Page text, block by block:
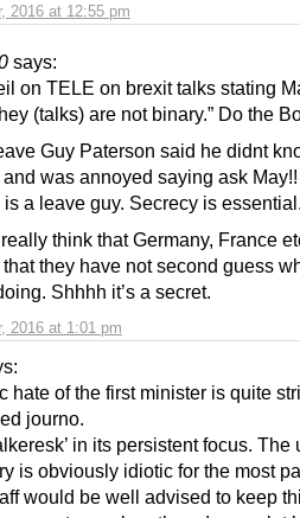
2016 at 12:55 pm
says:
2016 at 1:01 pm
on TELE on brexit talks stating
(talks) are not binary.” Do the
Guy Paterson said he didnt
was annoyed saying ask
a leave guy. Secrecy is
think that Germany, France
they have not second guess
Shhhh it’s a secret.
hate of the first minister is quite
journo.
in its persistent focus. The
is obviously idiotic for the most
would be well advised to keep